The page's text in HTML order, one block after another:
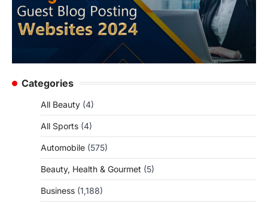
Categories
All Beauty (4)
All Sports (4)
Automobile (575)
Beauty, Health & Gourmet (5)
Business (1,188)